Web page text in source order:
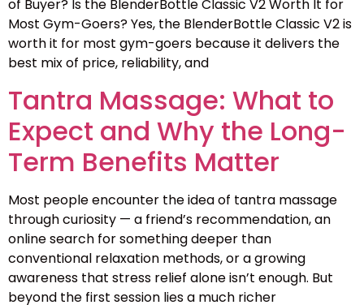
of Buyer? Is the BlenderBottle Classic V2 Worth It for
Most Gym-Goers? Yes, the BlenderBottle Classic V2 is
worth it for most gym-goers because it delivers the
best mix of price, reliability, and
Tantra Massage: What to
Expect and Why the Long-
Term Benefits Matter
Most people encounter the idea of tantra massage
through curiosity — a friend’s recommendation, an
online search for something deeper than
conventional relaxation methods, or a growing
awareness that stress relief alone isn’t enough. But
beyond the first session lies a much richer